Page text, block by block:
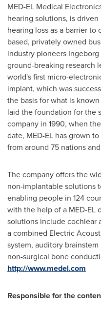
MED-EL Medical
hearing solutions, is
hearing loss as a barrier
based, privately owned
industry pioneers
ground-breaking research
world's first micro-
implant, which was
the basis for what is
laid the foundation for the
company in 1990, when
date, MED-EL has grown
from around 75 nations
The company offers the
non-implantable solutions
enabling people in 124
with the help of a MED-EL
solutions include cochlear
a combined Electric
system, auditory
non-surgical bone
http://www.medel.com
Responsible for the